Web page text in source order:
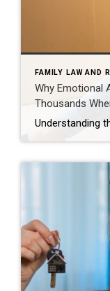
FAMILY LAW AND
Why Emotional
Thousands